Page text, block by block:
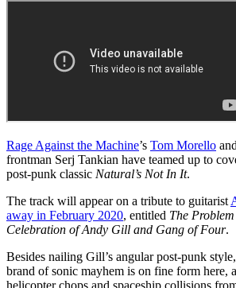
Rage Against the Machine’s Tom Morello
frontman Serj Tankian have teamed up to
post-punk classic Natural’s Not In It.
The track will appear on a tribute to guitarist
away in February 2020, entitled The
Celebration of Andy Gill and Gang of Four.
Besides nailing Gill’s angular post-punk
brand of sonic mayhem is on fine form here,
helicopter chops and spaceship collisions